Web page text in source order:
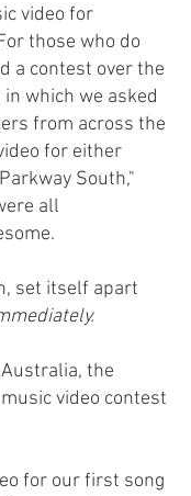
video for
those who do
a contest over the
which we asked
from across the
for either
South,"
all
set itself apart
the
video contest
for our first song